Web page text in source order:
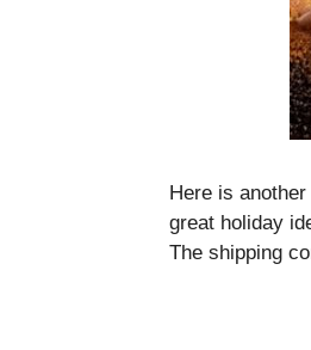
Here is
great holiday
The shipping